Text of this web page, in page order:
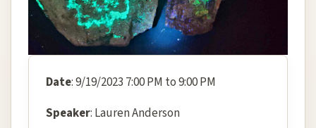
Date: 9/19/2023 7:00 PM to 9:00 PM
Speaker: Lauren Anderson